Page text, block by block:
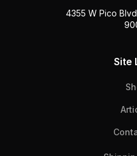
4355 W Pico
Site